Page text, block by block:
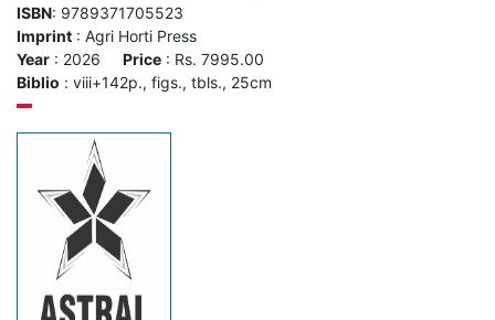
ISBN: 9789371705523
Imprint : Agri Horti Press
Year : 2026 Price : Rs. 7995.00
Biblio : viii+142p., figs., tbls., 25cm